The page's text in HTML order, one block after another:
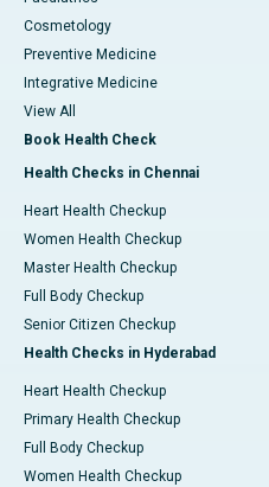
Cosmetology
Preventive Medicine
Integrative Medicine
View All
Book Health Check
Health Checks in Chennai
Heart Health Checkup
Women Health Checkup
Master Health Checkup
Full Body Checkup
Senior Citizen Checkup
Health Checks in Hyderabad
Heart Health Checkup
Primary Health Checkup
Full Body Checkup
Women Health Checkup